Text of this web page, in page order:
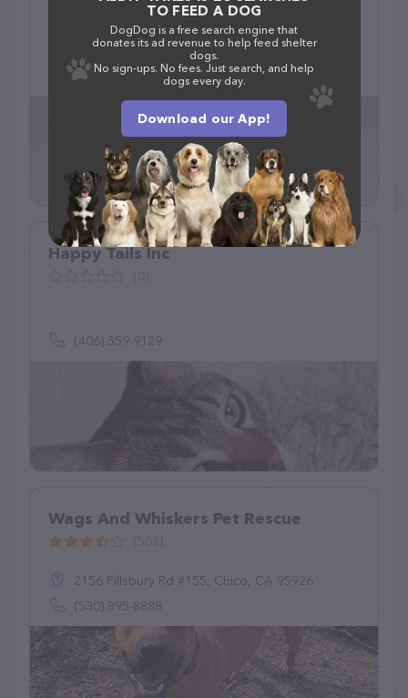
(0)
Happy Tails Inc
(406) 359-9129
Wags And Whiskers Pet Rescue
2156 Pillsbury Rd #155, Chico, CA 95926
(530) 895-8888
TO FEED A DOG
DogDog is a free search engine that
donates its ad revenue to help feed shelter
dogs.
No sign-ups. No fees. Just search, and help
dogs every day.
Download our App!